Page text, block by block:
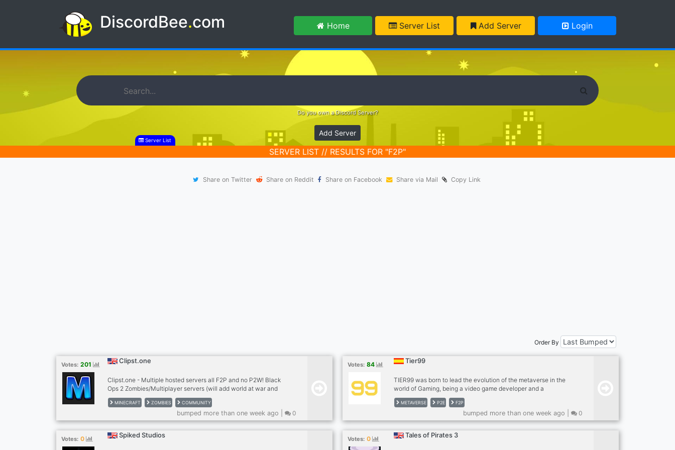
DiscordBee.com Home Server List Add Server Login
Do you own a Discord Server?
Add Server
Server List
SERVER LIST // RESULTS FOR "F2P"
Share on Twitter Share on Reddit Share on Facebook Share via Mail Copy Link
Order By
Votes: 201 Clipst.one
Clipst.one - Multiple hosted servers all F2P and no P2W! Black
Ops 2 Zombies/Multiplayer servers (will add world at war and
black ops 1 servers soon) Minecraft servers!
MINECRAFT ZOMBIES COMMUNITY
bumped more than one week ago | 0
Votes: 84 Tier99
TIER99 was born to lead the evolution of the metaverse in the
world of Gaming, being a video game developer and a
companies launcher with a professional NFT video games
catalog. Can you imagine arming yourself with a full Legendary
kit in a fantasy game, then reassembling it in your new sports car
with your same legendary equipment? We do. Earn BUSD and T-
NFT just playing!
METAVERSE P2E F2P
bumped more than one week ago | 0
Votes: 0 Spiked Studios Votes: 0 Tales of Pirates 3